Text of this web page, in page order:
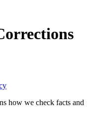
how we check facts and